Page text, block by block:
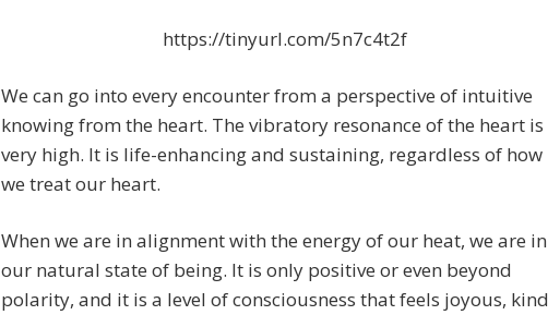
https://tinyurl.com/5n7c4t2f
We can go into every encounter from a perspective of intuitive
knowing from the heart. The vibratory resonance of the heart is
very high. It is life-enhancing and sustaining, regardless of how
we treat our heart.
When we are in alignment with the energy of our heat, we are in
our natural state of being. It is only positive or even beyond
polarity, and it is a level of consciousness that feels joyous, kind